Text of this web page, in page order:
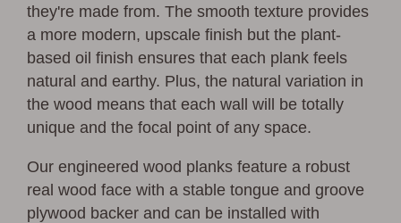
they're made from. The smooth texture provides
a more modern, upscale finish but the plant-
based oil finish ensures that each plank feels
natural and earthy. Plus, the natural variation in
the wood means that each wall will be totally
unique and the focal point of any space.
Our engineered wood planks feature a robust
real wood face with a stable tongue and groove
plywood backer and can be installed with